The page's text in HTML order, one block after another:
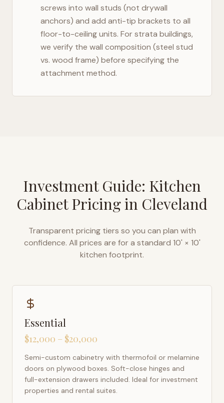
screws into wall studs (not drywall
anchors) and add anti-tip brackets to all
floor-to-ceiling units. For strata buildings,
we verify the wall composition (steel stud
vs. wood frame) before specifying the
attachment method.
Investment Guide: Kitchen
Cabinet Pricing in Cleveland
Transparent pricing tiers so you can plan with
confidence. All prices are for a standard 10' × 10'
kitchen footprint.
Essential
$12,000 – $20,000
Semi-custom cabinetry with thermofoil or melamine
doors on plywood boxes. Soft-close hinges and
full-extension drawers included. Ideal for investment
properties and rental suites.